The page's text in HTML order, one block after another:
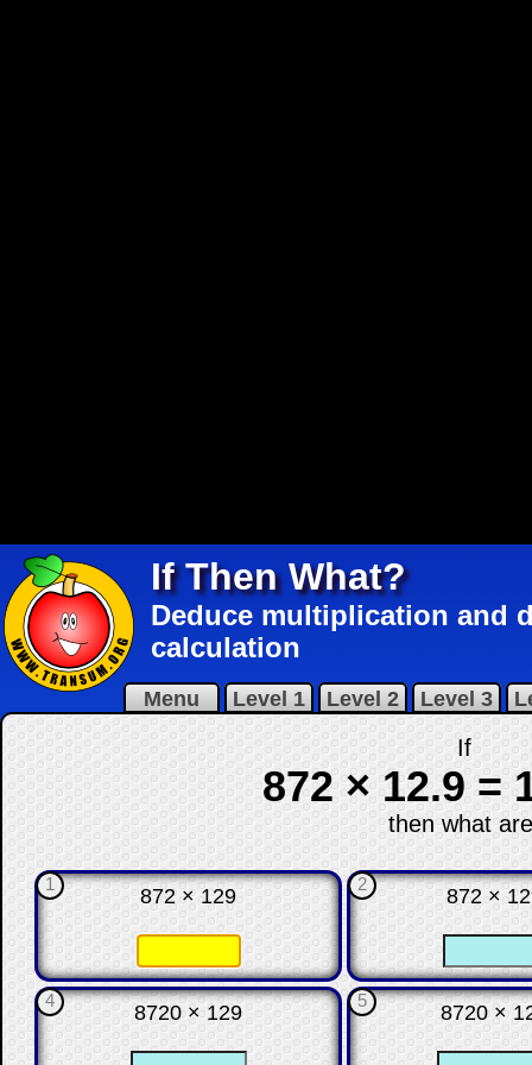
If Then What?
Deduce multiplication and
calculation
Menu Level 1 Level 2 Level 3
If
872 × 12.9 =
then what
1
872 × 129
☐ ☐
2
872 ×
☐
4
8720 × 129
5
8720 ×